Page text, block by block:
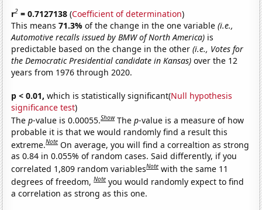
r2 = 0.7127138 (Coefficient of determination)
This means71.3%of the change in the one variable(i.e.,
Automotive recalls issued by BMW of North America) is
predictable based on the change in the other(i.e., Votes for
the Democratic Presidential candidate in Kansas) over the 12
years from 1976 through 2020.
p < 0.01, which is statistically significant(Null hypothesis
significance test)
Thep-value is 0.00055.Show Thep-value is a measure of how
probable it is that we would randomly find a result this
extreme.Note On average, you will find a correaltion as strong
as 0.84 in 0.055% of random cases. Said differently, if you
correlated 1,809 random variablesNote with the same 11
degrees of freedom,Note you would randomly expect to find
a correlation as strong as this one.